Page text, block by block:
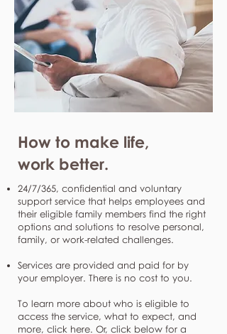
How to make life,
work better.
24/7/365, confidential and voluntary
support service that helps employees and
their eligible family members find the right
options and solutions to resolve personal,
family, or work-related challenges.
Services are provided and paid for by
your employer. There is no cost to you.
To learn more about who is eligible to
access the service, what to expect, and
more, click here. Or, click below for a